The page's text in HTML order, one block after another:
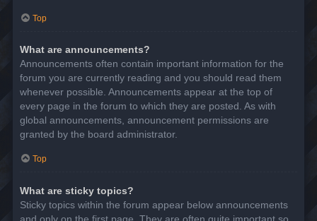
Top
What are announcements?
Announcements often contain important information for the
forum you are currently reading and you should read them
whenever possible. Announcements appear at the top of
every page in the forum to which they are posted. As with
global announcements, announcement permissions are
granted by the board administrator.
Top
What are sticky topics?
Sticky topics within the forum appear below announcements